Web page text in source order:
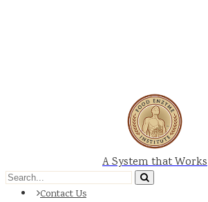
A System that Works
Contact Us